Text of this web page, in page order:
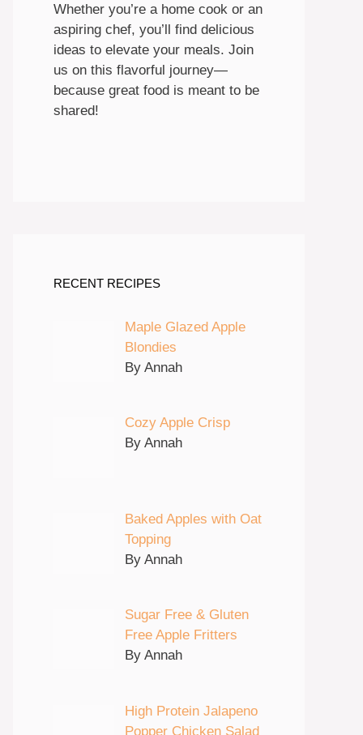
Whether you’re a home cook or an
aspiring chef, you’ll find delicious
ideas to elevate your meals. Join
us on this flavorful journey—
because great food is meant to be
shared!
RECENT RECIPES
Maple Glazed Apple
Blondies
By Annah
Cozy Apple Crisp
By Annah
Baked Apples with Oat
Topping
By Annah
Sugar Free & Gluten
Free Apple Fritters
By Annah
High Protein Jalapeno
Popper Chicken Salad